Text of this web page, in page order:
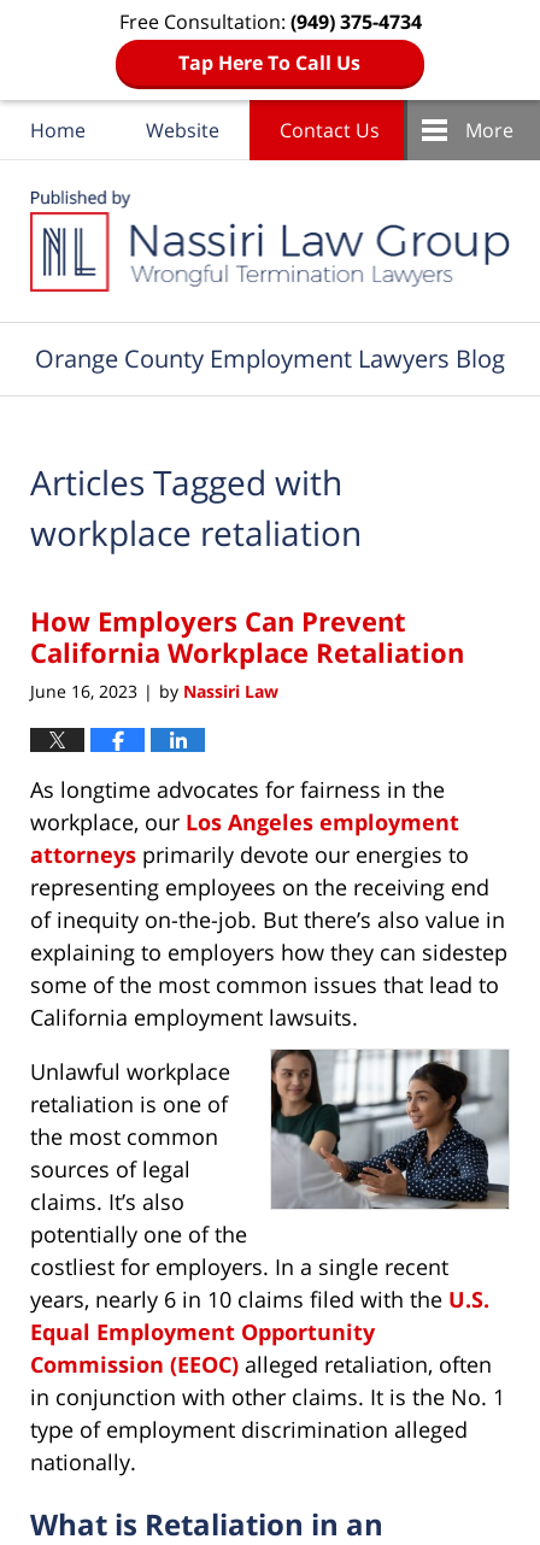
Free Consultation: (949) 375-4734
Tap Here To Call Us
Home Website Contact Us More
Orange County Employment Lawyers Blog
Articles Tagged with
workplace retaliation
How Employers Can Prevent
California Workplace Retaliation
June 16, 2023 | by Nassiri Law
As longtime advocates for fairness in the
workplace, our Los Angeles employment
attorneys primarily devote our energies to
representing employees on the receiving end
of inequity on-the-job. But there’s also value in
explaining to employers how they can sidestep
some of the most common issues that lead to
California employment lawsuits.
Unlawful workplace
retaliation is one of
the most common
sources of legal
claims. It’s also
potentially one of the
costliest for employers. In a single recent
years, nearly 6 in 10 claims filed with the U.S.
Equal Employment Opportunity
Commission (EEOC) alleged retaliation, often
in conjunction with other claims. It is the No. 1
type of employment discrimination alleged
nationally.
What is Retaliation in an